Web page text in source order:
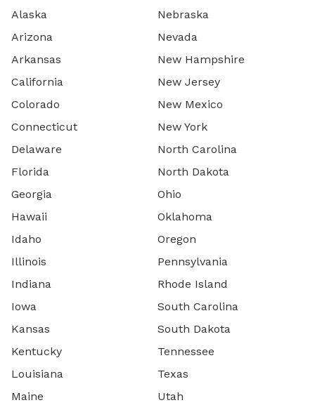
Alaska
Arizona
Arkansas
California
Colorado
Connecticut
Delaware
Florida
Georgia
Hawaii
Idaho
Illinois
Indiana
Iowa
Kansas
Kentucky
Louisiana
Maine
Nebraska
Nevada
New Hampshire
New Jersey
New Mexico
New York
North Carolina
North Dakota
Ohio
Oklahoma
Oregon
Pennsylvania
Rhode Island
South Carolina
South Dakota
Tennessee
Texas
Utah